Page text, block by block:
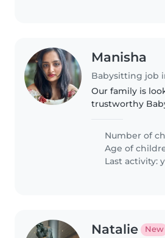
Manisha
Our family is
trustworthy
baby. We'd love
comfortable
vegetarian
Number of
Age of
Last activity:
Natalie New